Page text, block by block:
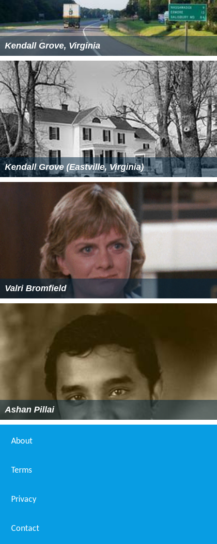
Kendall Grove, Virginia
Kendall Grove (Eastville, Virginia)
Valri Bromfield
Ashan Pillai
About
Terms
Privacy
Contact